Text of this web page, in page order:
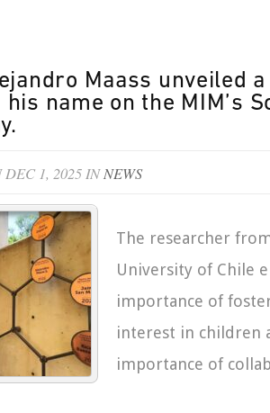
Maass unveiled
name on the MIM’s
DEC 1, 2025 INNEWS
The researcher
University of Chile
importance of
interest in children
importance of